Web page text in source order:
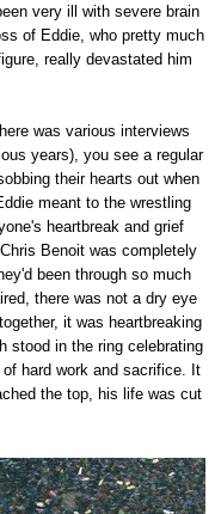
very ill with severe brain
of Eddie, who pretty much
really devastated him
was various interviews
years), you see a regular
their hearts out when
meant to the wrestling
heartbreak and grief
Benoit was completely
been through so much
there was not a dry eye
it was heartbreaking
stood in the ring celebrating
hard work and sacrifice. It
the top, his life was cut